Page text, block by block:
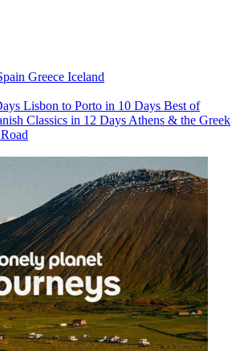
Greece Iceland
Lisbon to Porto in 10 Days Best of
Classics in 12 Days Athens & the Greek